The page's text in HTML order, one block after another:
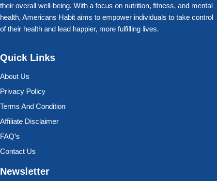
their overall well-being. With a focus on nutrition, fitness, and mental
health, Americans Habit aims to empower individuals to take control
of their health and lead happier, more fulfilling lives.
Quick Links
About Us
Privacy Policy
Terms And Condition
Affiliate Disclaimer
FAQ’s
Contact Us
Newsletter